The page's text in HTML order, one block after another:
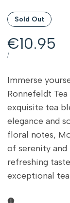
Sold Out
Sale
price
€10.95
UNIT
/PER
Immerse
Ronnefeldt
exquisite tea
elegance and
floral notes,
of serenity and
refreshing
exceptional tea.